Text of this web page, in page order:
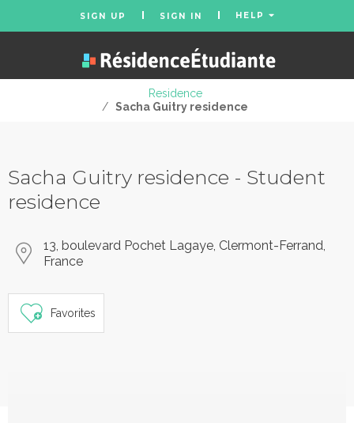
SIGN UP SIGN IN HELP
Residence
/ Sacha Guitry residence
Sacha Guitry residence - Student
residence
13, boulevard Pochet Lagaye, Clermont-Ferrand,
France
Favorites